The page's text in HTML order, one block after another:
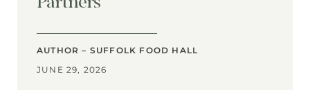
AUTHOR – SUFFOLK FOOD HALL
JUNE 29, 2026